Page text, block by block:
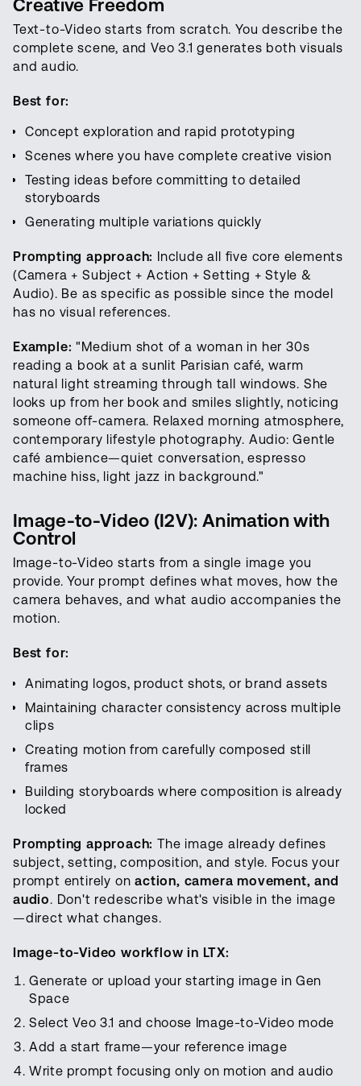
Creative Freedom
Text-to-Video starts from scratch. You describe the
complete scene, and Veo 3.1 generates both visuals
and audio.
Best for:
Concept exploration and rapid prototyping
Scenes where you have complete creative vision
Testing ideas before committing to detailed
storyboards
Generating multiple variations quickly
Prompting approach: Include all five core elements
(Camera + Subject + Action + Setting + Style &
Audio). Be as specific as possible since the model
has no visual references.
Example: "Medium shot of a woman in her 30s
reading a book at a sunlit Parisian café, warm
natural light streaming through tall windows. She
looks up from her book and smiles slightly, noticing
someone off-camera. Relaxed morning atmosphere,
contemporary lifestyle photography. Audio: Gentle
café ambience—quiet conversation, espresso
machine hiss, light jazz in background."
Image-to-Video (I2V): Animation with
Control
Image-to-Video starts from a single image you
provide. Your prompt defines what moves, how the
camera behaves, and what audio accompanies the
motion.
Best for:
Animating logos, product shots, or brand assets
Maintaining character consistency across multiple
clips
Creating motion from carefully composed still
frames
Building storyboards where composition is already
locked
Prompting approach: The image already defines
subject, setting, composition, and style. Focus your
prompt entirely onaction, camera movement, and
audio. Don't redescribe what's visible in the image
—direct what changes.
Image-to-Video workflow in LTX:
Generate or upload your starting image in Gen
Space
Select Veo 3.1 and choose Image-to-Video mode
Add a start frame—your reference image
Write prompt focusing only on motion and audio